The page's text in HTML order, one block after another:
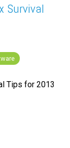
Survival